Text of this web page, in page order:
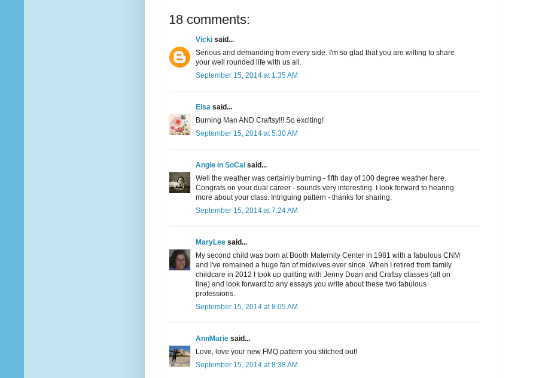
18 comments:
Vicki said...
Serious and demanding from every side. I'm so glad that you are willing to share
your well rounded life with us all.
September 15, 2014 at 1:35 AM
Elsa said...
Burning Man AND Craftsy!!! So exciting!
September 15, 2014 at 5:30 AM
Angie in SoCal said...
Well the weather was certainly burning - fifth day of 100 degree weather here.
Congrats on your dual career - sounds very interesting. I look forward to hearing
more about your class. Intriguing pattern - thanks for sharing.
September 15, 2014 at 7:24 AM
MaryLee said...
My second child was born at Booth Maternity Center in 1981 with a fabulous CNM
and I've remained a huge fan of midwives ever since. When I retired from family
childcare in 2012 I took up quilting with Jenny Doan and Craftsy classes (all on
line) and look forward to any essays you write about these two fabulous
professions.
September 15, 2014 at 8:05 AM
AnnMarie said...
Love, love your new FMQ pattern you stitched out!
September 15, 2014 at 8:38 AM